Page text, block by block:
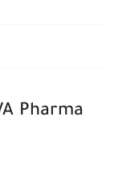
Pharma